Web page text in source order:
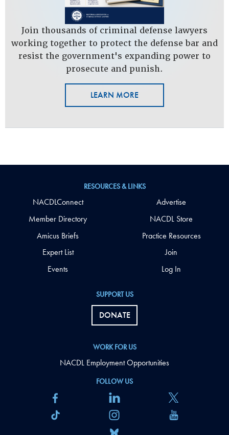
Join thousands of criminal defense lawyers
working together to protect the defense bar and
resist the government's expanding power to
prosecute and punish.
LEARN MORE
FOLLOW US
SUPPORT US
DONATE
WORK FOR US
NACDL Employment Opportunities
RESOURCES & LINKS
NACDLConnect
Member Directory
Amicus Briefs
Expert List
Events
Advertise
NACDL Store
Practice Resources
Join
Log In